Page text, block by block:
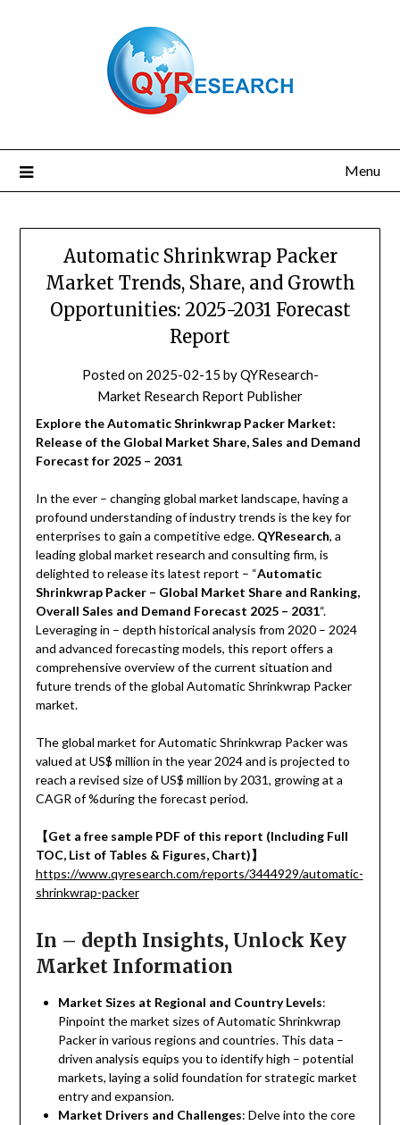
Menu
Automatic Shrinkwrap Packer
Market Trends, Share, and Growth
Opportunities: 2025-2031 Forecast
Report
Posted on 2025-02-15 byQYResearch-
Market Research Report Publisher
Explore the Automatic Shrinkwrap Packer Market:
Release of the Global Market Share, Sales and Demand
Forecast for 2025 – 2031
In the ever – changing global market landscape, having a
profound understanding of industry trends is the key for
enterprises to gain a competitive edge. QYResearch, a
leading global market research and consulting firm, is
delighted to release its latest report – “Automatic
Shrinkwrap Packer – Global Market Share and Ranking,
Overall Sales and Demand Forecast 2025 – 2031“.
Leveraging in – depth historical analysis from 2020 – 2024
and advanced forecasting models, this report offers a
comprehensive overview of the current situation and
future trends of the global Automatic Shrinkwrap Packer
market.
The global market for Automatic Shrinkwrap Packer was
valued at US$ million in the year 2024 and is projected to
reach a revised size of US$ million by 2031, growing at a
CAGR of %during the forecast period.
【Get a free sample PDF of this report (Including Full
TOC, List of Tables & Figures, Chart)】
https://www.qyresearch.com/reports/3444929/automatic-
shrinkwrap-packer
In – depth Insights, Unlock Key
Market Information
Market Sizes at Regional and Country Levels:
Pinpoint the market sizes of Automatic Shrinkwrap
Packer in various regions and countries. This data –
driven analysis equips you to identify high – potential
markets, laying a solid foundation for strategic market
entry and expansion.
Market Drivers and Challenges: Delve into the core